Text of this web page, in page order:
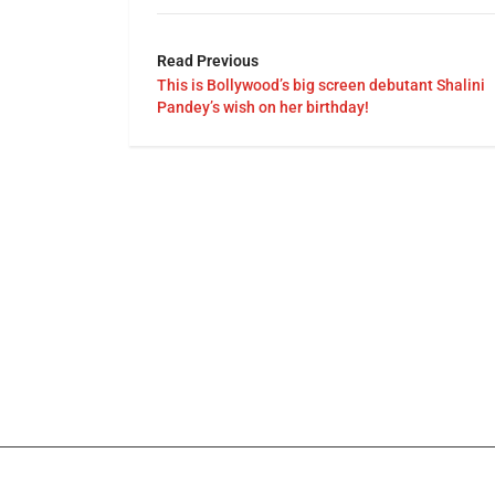
Read Previous
This is Bollywood’s big screen debutant Shalini
Pandey’s wish on her birthday!